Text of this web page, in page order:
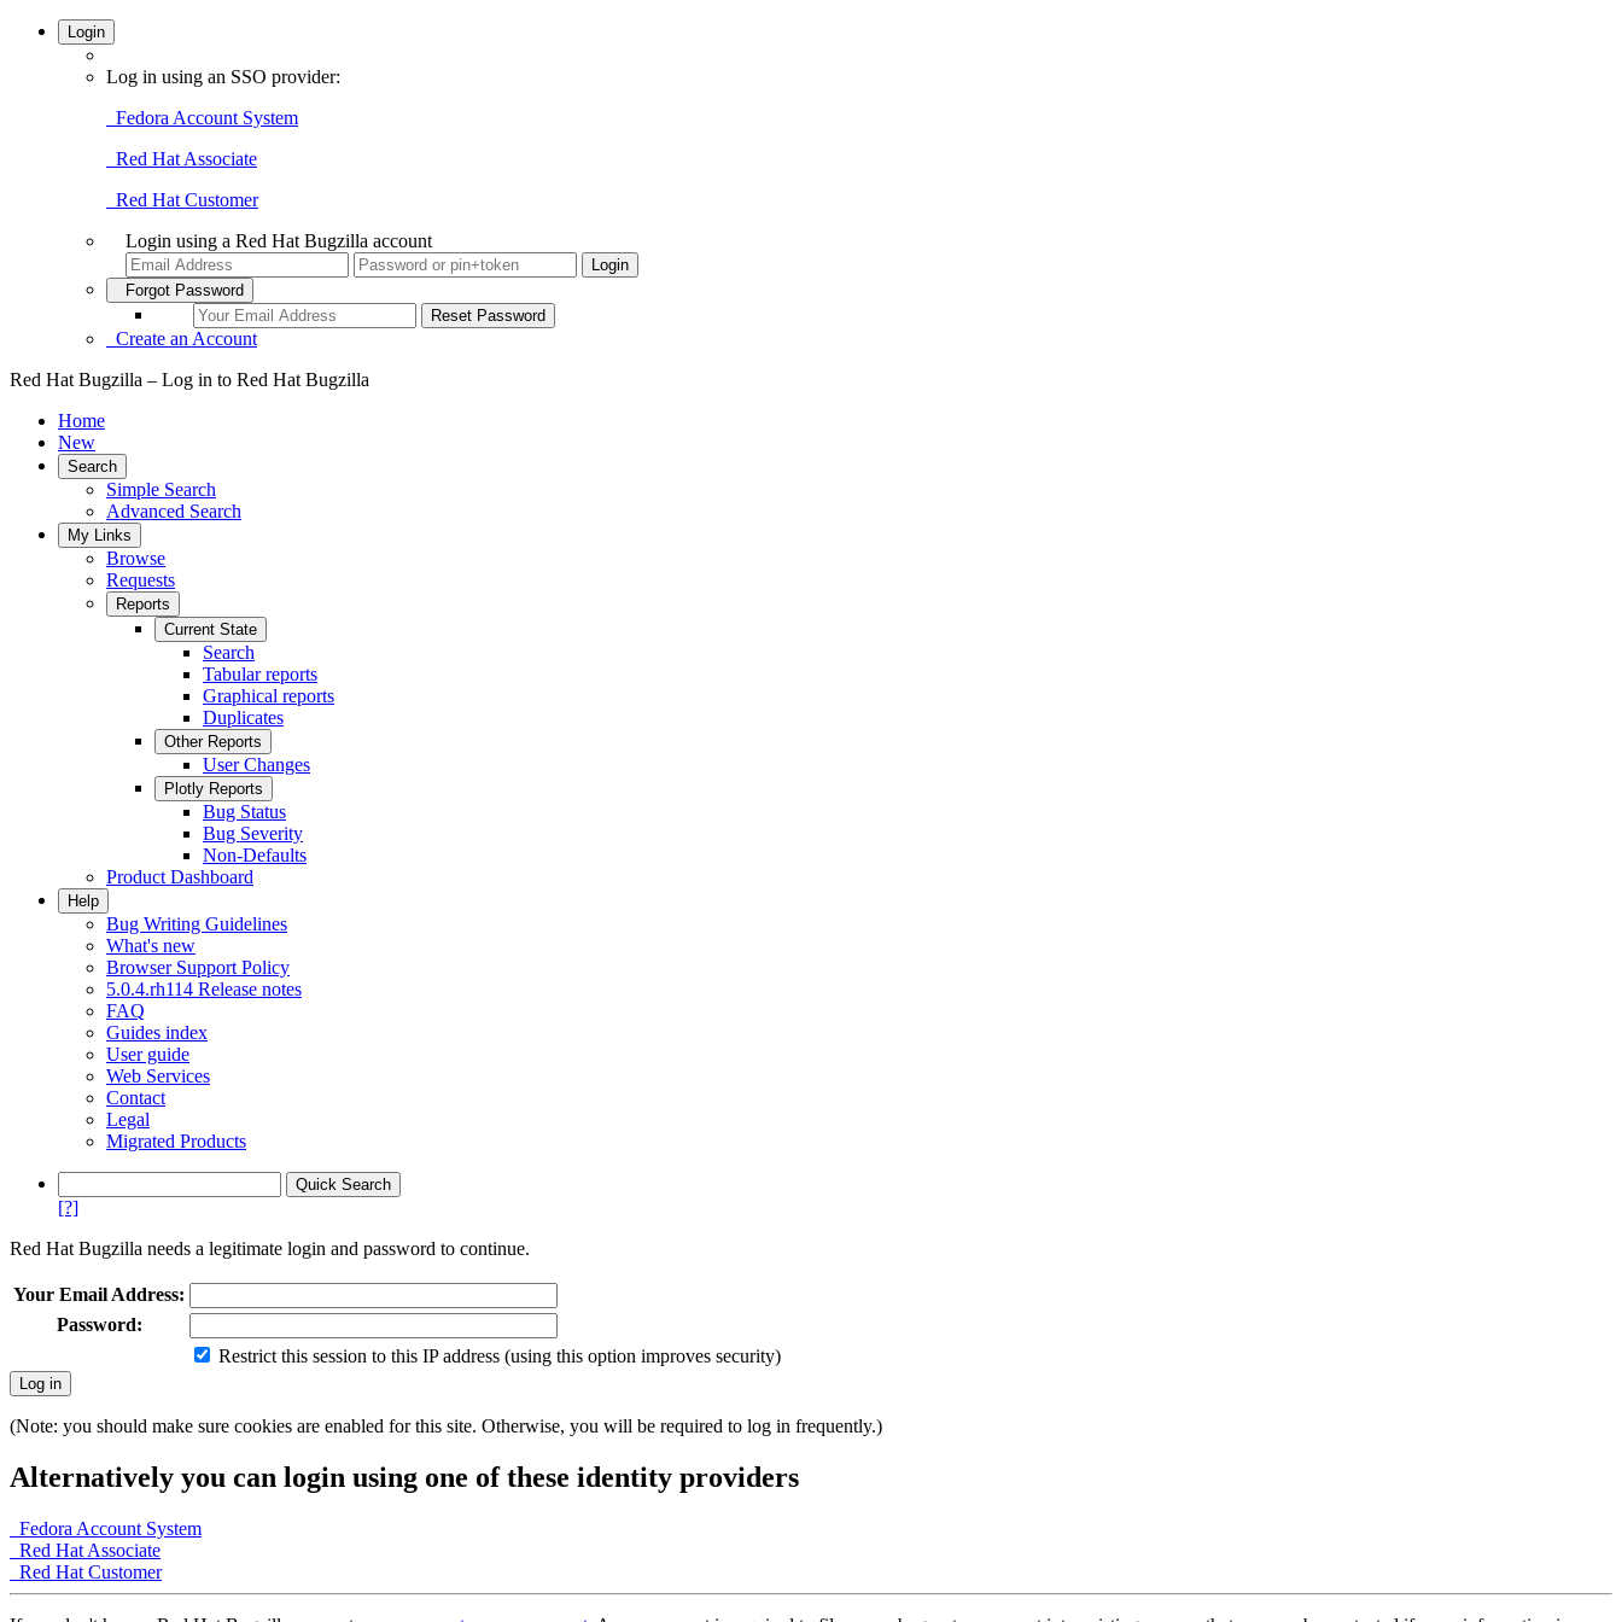
Login
Log in using an SSO provider:
Fedora Account System
Red Hat Associate
Red Hat Customer
Login using a Red Hat Bugzilla account
Forgot Password
Create an Account
Red Hat Bugzilla – Log in to Red Hat Bugzilla
Home
New
Search
Simple Search
Advanced Search
My Links
Browse
Requests
Reports
Current State
Search
Tabular reports
Graphical reports
Duplicates
Other Reports
User Changes
Plotly Reports
Bug Status
Bug Severity
Non-Defaults
Product Dashboard
Help
Bug Writing Guidelines
What's new
Browser Support Policy
5.0.4.rh114 Release notes
FAQ
Guides index
User guide
Web Services
Contact
Legal
Migrated Products
[?]
Red Hat Bugzilla needs a legitimate login and password to continue.
Your Email Address:
Password:
Restrict this session to this IP address (using this option improves security)
(Note: you should make sure cookies are enabled for this site. Otherwise, you will be required to log in frequently.)
Alternatively you can login using one of these identity providers
Fedora Account System
Red Hat Associate
Red Hat Customer